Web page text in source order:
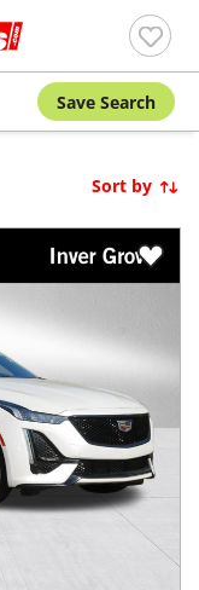
Save Search
Sort by